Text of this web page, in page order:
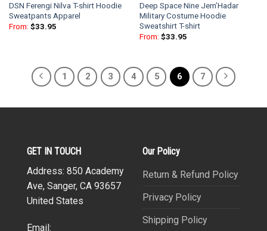
DSN Ferengi Nilva T-shirt Hoodie
Sweatpants Apparel
From: $33.95
Deep Space Nine Jem’Hadar
Military Costume Hoodie
Sweatshirt T-shirt
From: $33.95
1 2 3 4 5 6 7
GET IN TOUCH
Address: 850 Academy
Ave, Sanger, CA 93657
United States
Email:
Our Policy
Return & Refund Policy
Privacy Policy
Shipping Policy